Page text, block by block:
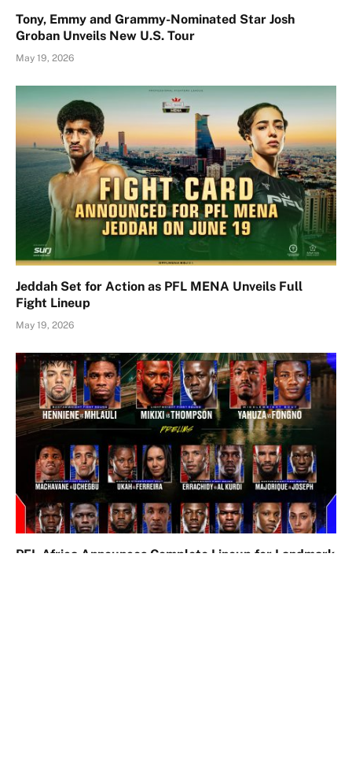
Tony, Emmy and Grammy-Nominated Star Josh
Groban Unveils New U.S. Tour
May 19, 2026
Jeddah Set for Action as PFL MENA Unveils Full
Fight Lineup
May 19, 2026
PFL Africa Announces Complete Lineup for Landmark